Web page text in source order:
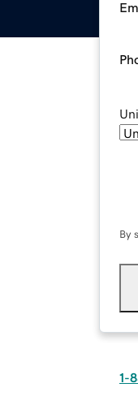
By
1-